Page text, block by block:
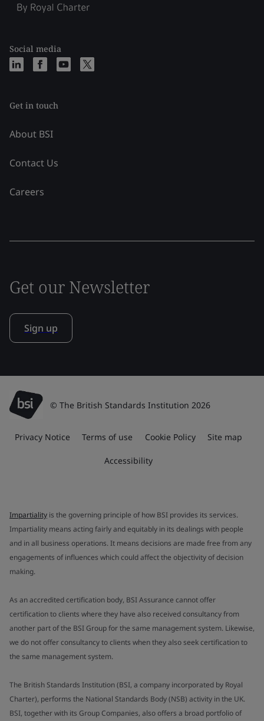
Social media
Get in touch
About BSI
Contact Us
Careers
Get our Newsletter
Sign up
© The British Standards Institution 2026
Privacy Notice Terms of use Cookie Policy Site map
Accessibility
Impartiality is the governing principle of how BSI provides its services.
Impartiality means acting fairly and equitably in its dealings with people
and in all business operations. It means decisions are made free from any
engagements of influences which could affect the objectivity of decision
making.
As an accredited certification body, BSI Assurance cannot offer
certification to clients where they have also received consultancy from
another part of the BSI Group for the same management system. Likewise,
we do not offer consultancy to clients when they also seek certification to
the same management system.
The British Standards Institution (BSI, a company incorporated by Royal
Charter), performs the National Standards Body (NSB) activity in the UK.
BSI, together with its Group Companies, also offers a broad portfolio of